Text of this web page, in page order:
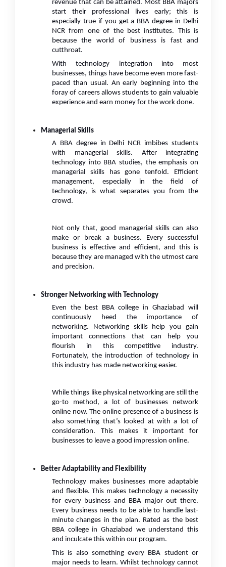
revenue that can be attained. Most BBA majors
start their professional lives early; this is
especially true if you get a BBA degree in Delhi
NCR from one of the best institutes. This is
because the world of business is fast and
cutthroat.
With technology integration into most
businesses, things have become even more fast-
paced than usual. An early beginning into the
foray of careers allows students to gain valuable
experience and earn money for the work done.
Managerial Skills
A BBA degree in Delhi NCR imbibes students
with managerial skills. After integrating
technology into BBA studies, the emphasis on
managerial skills has gone tenfold. Efficient
management, especially in the field of
technology, is what separates you from the
crowd.
Not only that, good managerial skills can also
make or break a business. Every successful
business is effective and efficient, and this is
because they are managed with the utmost care
and precision.
Stronger Networking with Technology
Even the best BBA college in Ghaziabad will
continuously heed the importance of
networking. Networking skills help you gain
important connections that can help you
flourish in this competitive industry.
Fortunately, the introduction of technology in
this industry has made networking easier.
While things like physical networking are still the
go-to method, a lot of businesses network
online now. The online presence of a business is
also something that’s looked at with a lot of
consideration. This makes it important for
businesses to leave a good impression online.
Better Adaptability and Flexibility
Technology makes businesses more adaptable
and flexible. This makes technology a necessity
for every business and BBA major out there.
Every business needs to be able to handle last-
minute changes in the plan. Rated as the best
BBA college in Ghaziabad we understand this
and inculcate this within our program.
This is also something every BBA student or
major needs to learn. Whilst technology cannot